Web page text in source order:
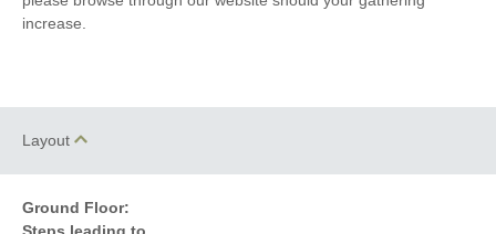
increase.
Layout
Ground Floor:
Steps leading to